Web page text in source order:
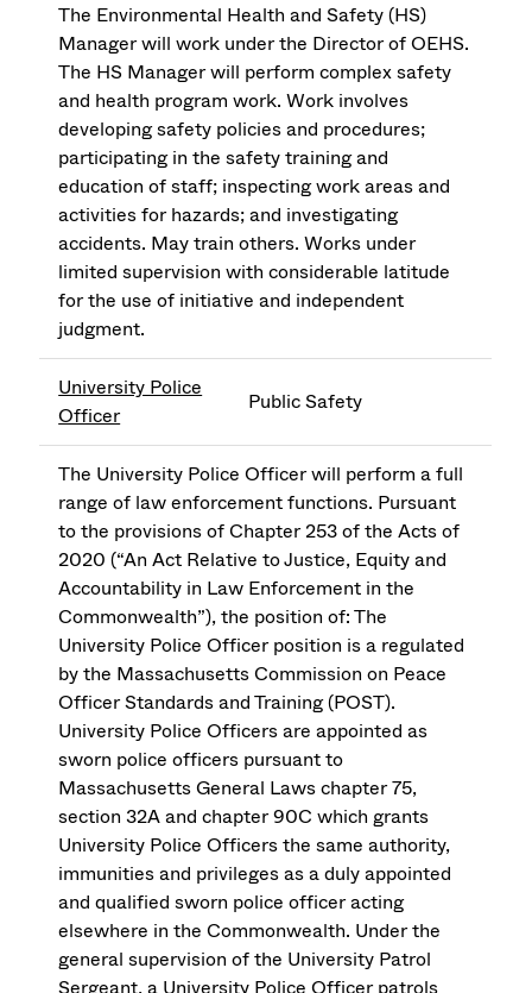
The Environmental Health and Safety (HS)
Manager will work under the Director of OEHS.
The HS Manager will perform complex safety
and health program work. Work involves
developing safety policies and procedures;
participating in the safety training and
education of staff; inspecting work areas and
activities for hazards; and investigating
accidents. May train others. Works under
limited supervision with considerable latitude
for the use of initiative and independent
judgment.
University Police
Officer
Public Safety
The University Police Officer will perform a full
range of law enforcement functions. Pursuant
to the provisions of Chapter 253 of the Acts of
2020 (“An Act Relative to Justice, Equity and
Accountability in Law Enforcement in the
Commonwealth”), the position of: The
University Police Officer position is a regulated
by the Massachusetts Commission on Peace
Officer Standards and Training (POST).
University Police Officers are appointed as
sworn police officers pursuant to
Massachusetts General Laws chapter 75,
section 32A and chapter 90C which grants
University Police Officers the same authority,
immunities and privileges as a duly appointed
and qualified sworn police officer acting
elsewhere in the Commonwealth. Under the
general supervision of the University Patrol